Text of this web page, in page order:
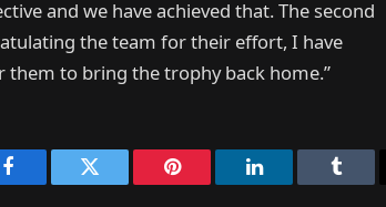
and we have achieved that. The second
the team for their effort, I have
to bring the trophy back home.”
Facebook Twitter Pinterest LinkedIn Tumblr